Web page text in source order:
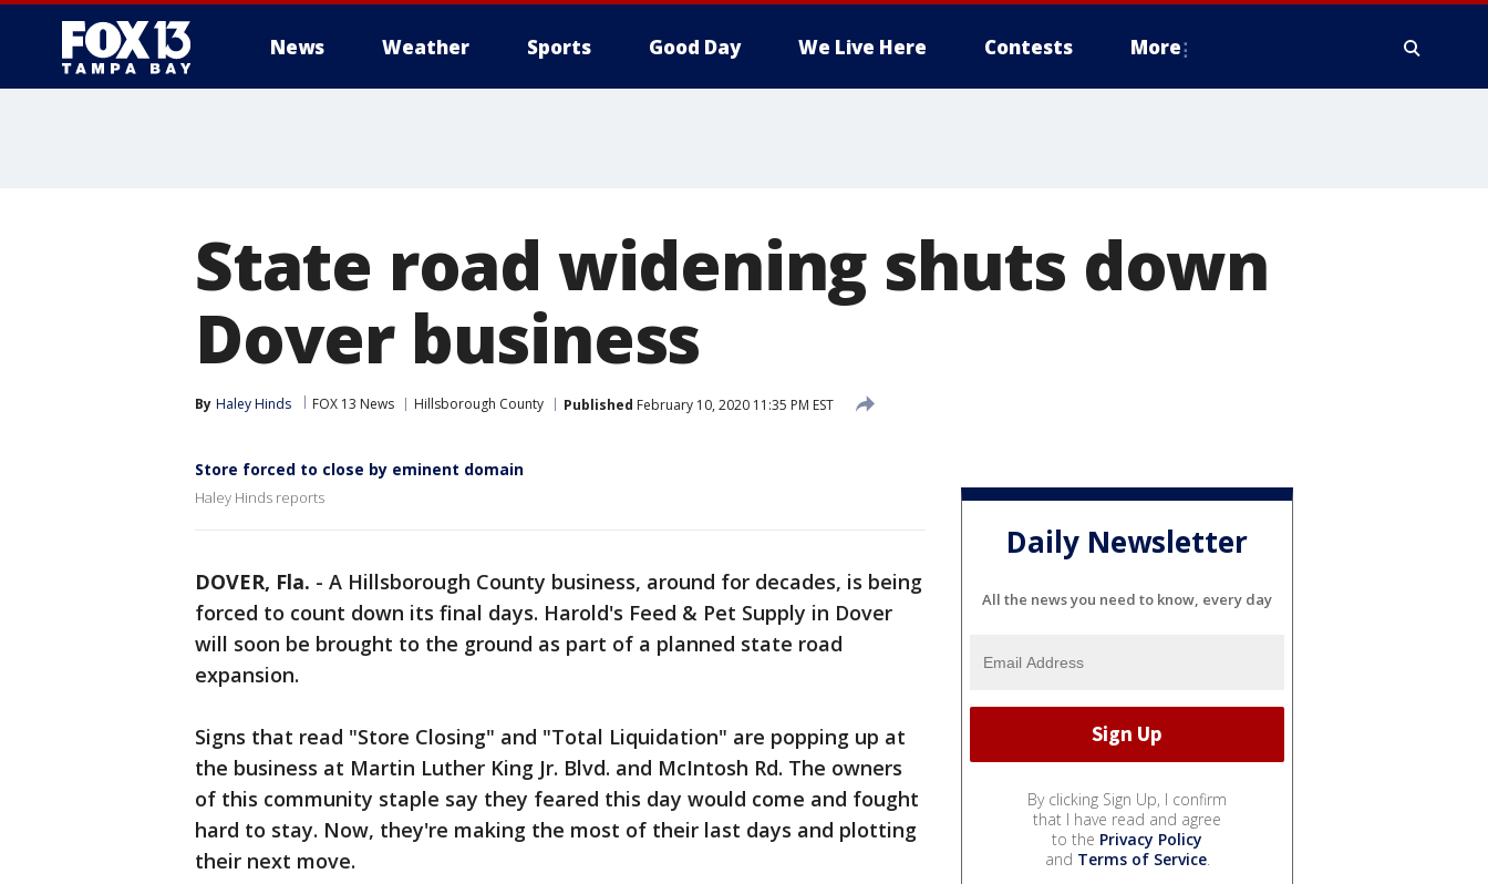
News Weather Sports Good Day We Live Here Contests More
State road widening shuts down
Dover business
By Haley Hinds FOX 13 News Hillsborough County Published February 10, 2020 11:35 PM EST
Store forced to close by eminent domain
Haley Hinds reports
DOVER, Fla. - A Hillsborough County business, around for decades, is being
forced to count down its final days. Harold's Feed & Pet Supply in Dover
will soon be brought to the ground as part of a planned state road
expansion.
Signs that read "Store Closing" and "Total Liquidation" are popping up at
the business at Martin Luther King Jr. Blvd. and McIntosh Rd. The owners
of this community staple say they feared this day would come and fought
hard to stay. Now, they're making the most of their last days and plotting
their next move.
Daily Newsletter
All the news you need to know, every day
By clicking Sign Up, I confirm
that I have read and agree
to the Privacy Policy
and Terms of Service.